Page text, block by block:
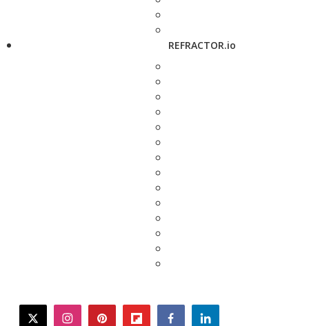
REFRACTOR.io